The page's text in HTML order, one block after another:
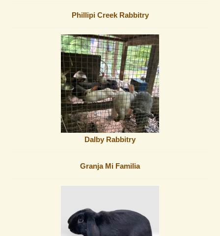
Phillipi Creek Rabbitry
Dalby Rabbitry
Granja Mi Familia